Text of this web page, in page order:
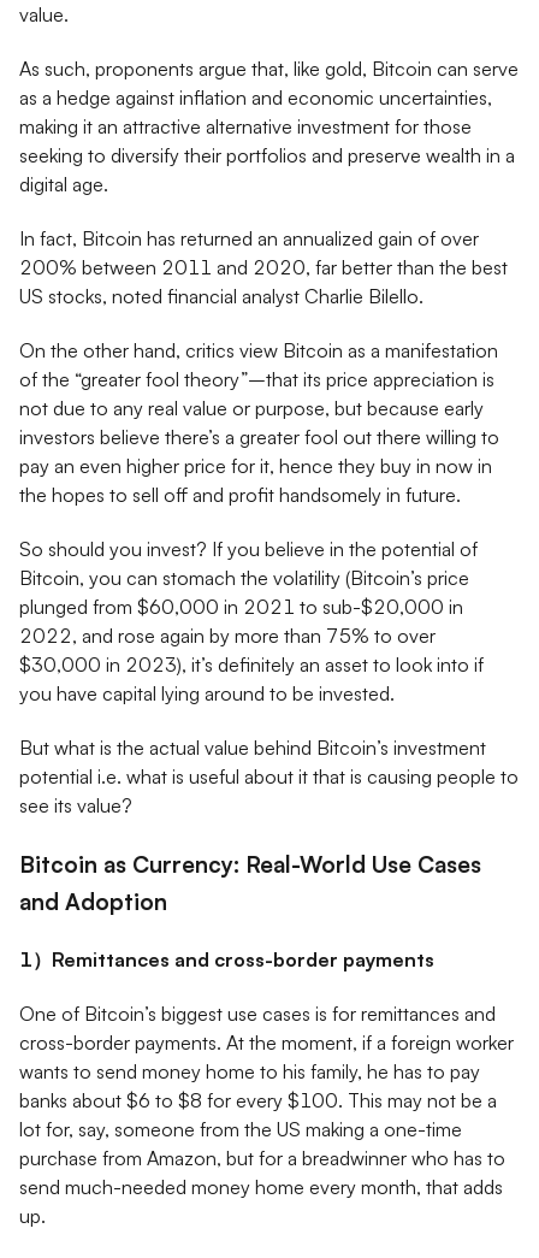
value.
As such, proponents argue that, like gold, Bitcoin can serve
as a hedge against inflation and economic uncertainties,
making it an attractive alternative investment for those
seeking to diversify their portfolios and preserve wealth in a
digital age.
In fact, Bitcoin has returned an annualized gain of over
200% between 2011 and 2020, far better than the best
US stocks, noted financial analyst Charlie Bilello.
On the other hand, critics view Bitcoin as a manifestation
of the “greater fool theory”–that its price appreciation is
not due to any real value or purpose, but because early
investors believe there’s a greater fool out there willing to
pay an even higher price for it, hence they buy in now in
the hopes to sell off and profit handsomely in future.
So should you invest? If you believe in the potential of
Bitcoin, you can stomach the volatility (Bitcoin’s price
plunged from $60,000 in 2021 to sub-$20,000 in
2022, and rose again by more than 75% to over
$30,000 in 2023), it’s definitely an asset to look into if
you have capital lying around to be invested.
But what is the actual value behind Bitcoin’s investment
potential i.e. what is useful about it that is causing people to
see its value?
Bitcoin as Currency: Real-World Use Cases
and Adoption
1）Remittances and cross-border payments
One of Bitcoin’s biggest use cases is for remittances and
cross-border payments. At the moment, if a foreign worker
wants to send money home to his family, he has to pay
banks about $6 to $8 for every $100. This may not be a
lot for, say, someone from the US making a one-time
purchase from Amazon, but for a breadwinner who has to
send much-needed money home every month, that adds
up.